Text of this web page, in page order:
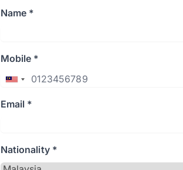
Name *
Mobile *
Email *
Nationality *